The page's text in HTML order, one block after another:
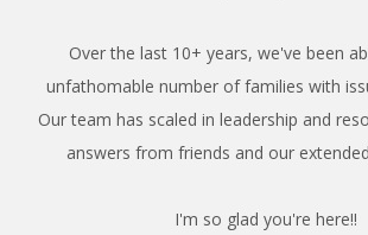
Over the last 10+ years, we've been
unfathomable number of families with
Our team has scaled in leadership and
answers from friends and our
I'm so glad you're here!!